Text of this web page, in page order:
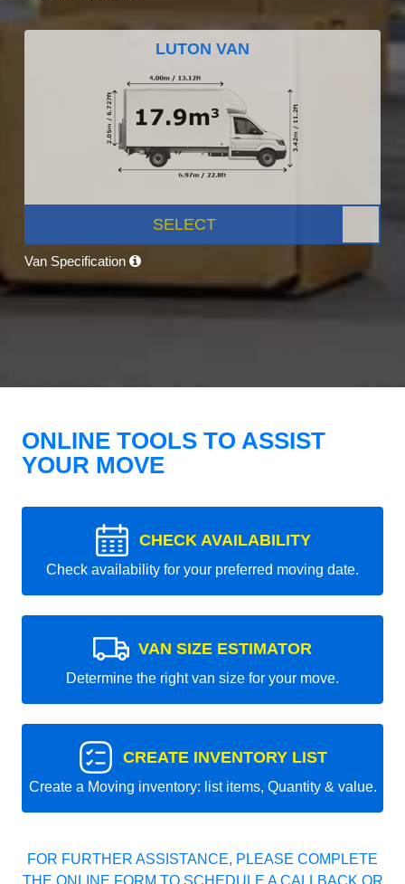
LUTON VAN
SELECT
Van Specification
ONLINE TOOLS TO ASSIST
YOUR MOVE
CHECK AVAILABILITY
Check availability for your preferred moving date.
VAN SIZE ESTIMATOR
Determine the right van size for your move.
CREATE INVENTORY LIST
Create a Moving inventory: list items, Quantity & value.
FOR FURTHER ASSISTANCE, PLEASE COMPLETE